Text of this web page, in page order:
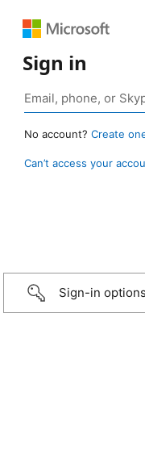
Sign in
No account? Create
Can’t access your
Sign-in options